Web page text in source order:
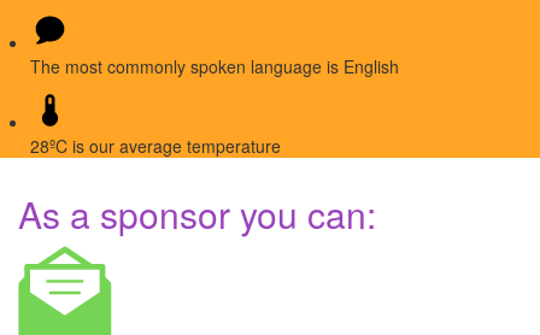
The most commonly spoken language is English
28ºC is our average temperature
As a sponsor you can: